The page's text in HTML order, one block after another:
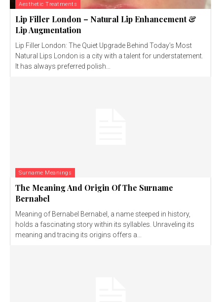
Aesthetic Treatments
Lip Filler London – Natural Lip Enhancement &
Lip Augmentation
Lip Filler London: The Quiet Upgrade Behind Today’s Most
Natural Lips London is a city with a talent for understatement.
It has always preferred polish...
Surname Meanings
The Meaning And Origin Of The Surname
Bernabel
Meaning of Bernabel Bernabel, a name steeped in history,
holds a fascinating story within its syllables. Unraveling its
meaning and tracing its origins offers a...